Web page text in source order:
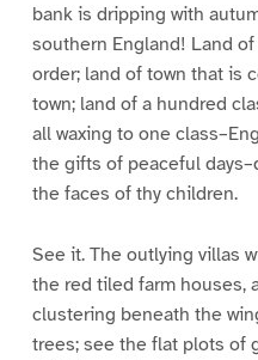
bank is dripping with
southern England! Land
order; land of town that is
town; land of a hundred
all waxing to one
the gifts of peaceful
the faces of thy children.
See it. The outlying villas
the red tiled farm houses,
clustering beneath the
trees; see the flat plots of